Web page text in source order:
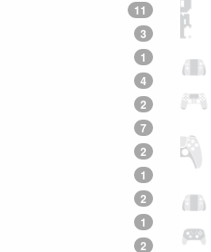
11
3
1
4
2
7
2
1
2
1
2